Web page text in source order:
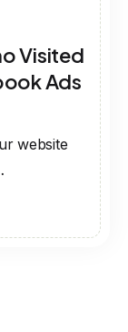
Visited
Ads
website